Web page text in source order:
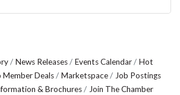
News Releases Events Calendar
Hot
Member Deals Marketspace
Job Postings
& Brochures Join The Chamber